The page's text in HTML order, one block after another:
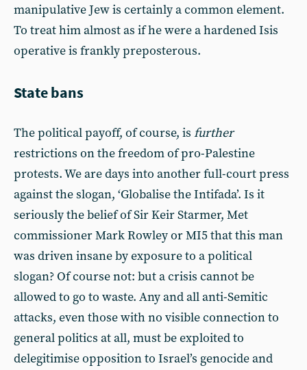
manipulative Jew is certainly a common element.
To treat him almost as if he were a hardened Isis
operative is frankly preposterous.
State bans
The political payoff, of course, is further
restrictions on the freedom of pro-Palestine
protests. We are days into another full-court press
against the slogan, ‘Globalise the Intifada’. Is it
seriously the belief of Sir Keir Starmer, Met
commissioner Mark Rowley or MI5 that this man
was driven insane by exposure to a political
slogan? Of course not: but a crisis cannot be
allowed to go to waste. Any and all anti-Semitic
attacks, even those with no visible connection to
general politics at all, must be exploited to
delegitimise opposition to Israel’s genocide and